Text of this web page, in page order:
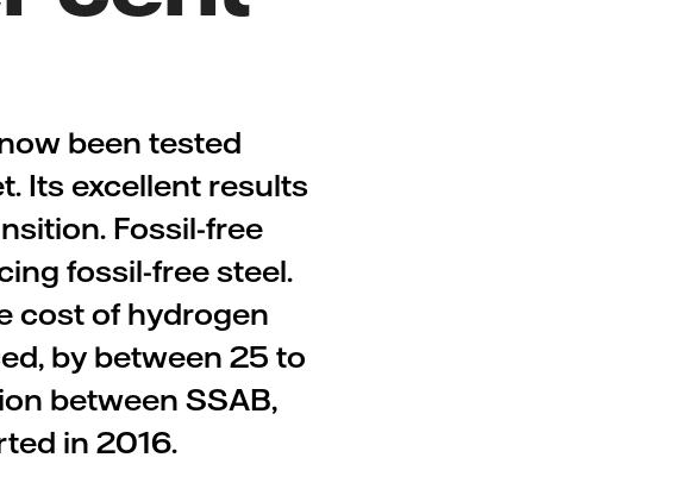
been tested
Its excellent results
Fossil-free
fossil-free steel.
cost of hydrogen
by between 25 to
between SSAB,
in 2016.